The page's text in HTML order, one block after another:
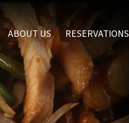
ABOUT US RESERVATIONS